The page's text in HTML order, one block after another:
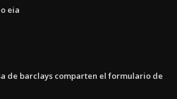
eia
de barclays comparten el formulario de